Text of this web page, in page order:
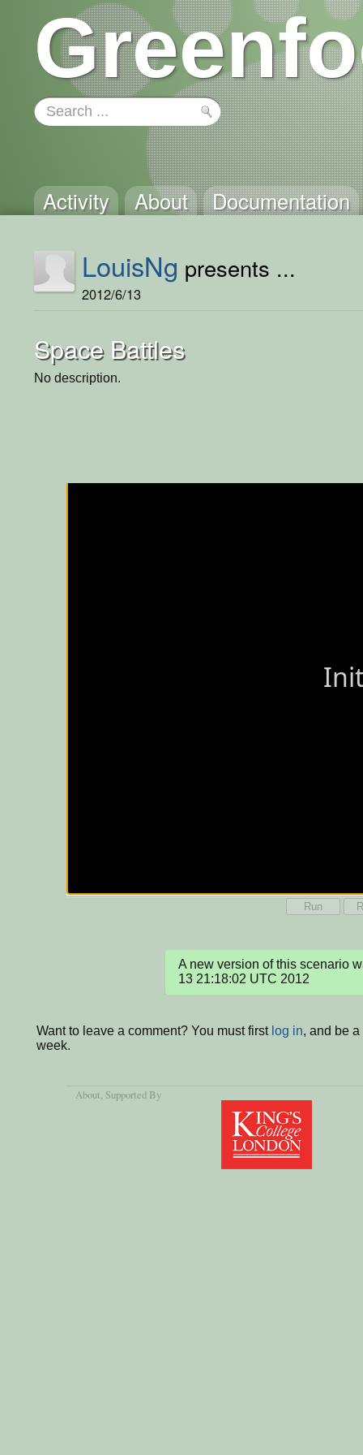
Activity About Documentation
LouisNg presents ...
2012/6/13
Space Battles
No description.
Run
A new version of this scenario
13 21:18:02 UTC 2012
Want to leave a comment? You must first log in, and be
week.
About, Supported By